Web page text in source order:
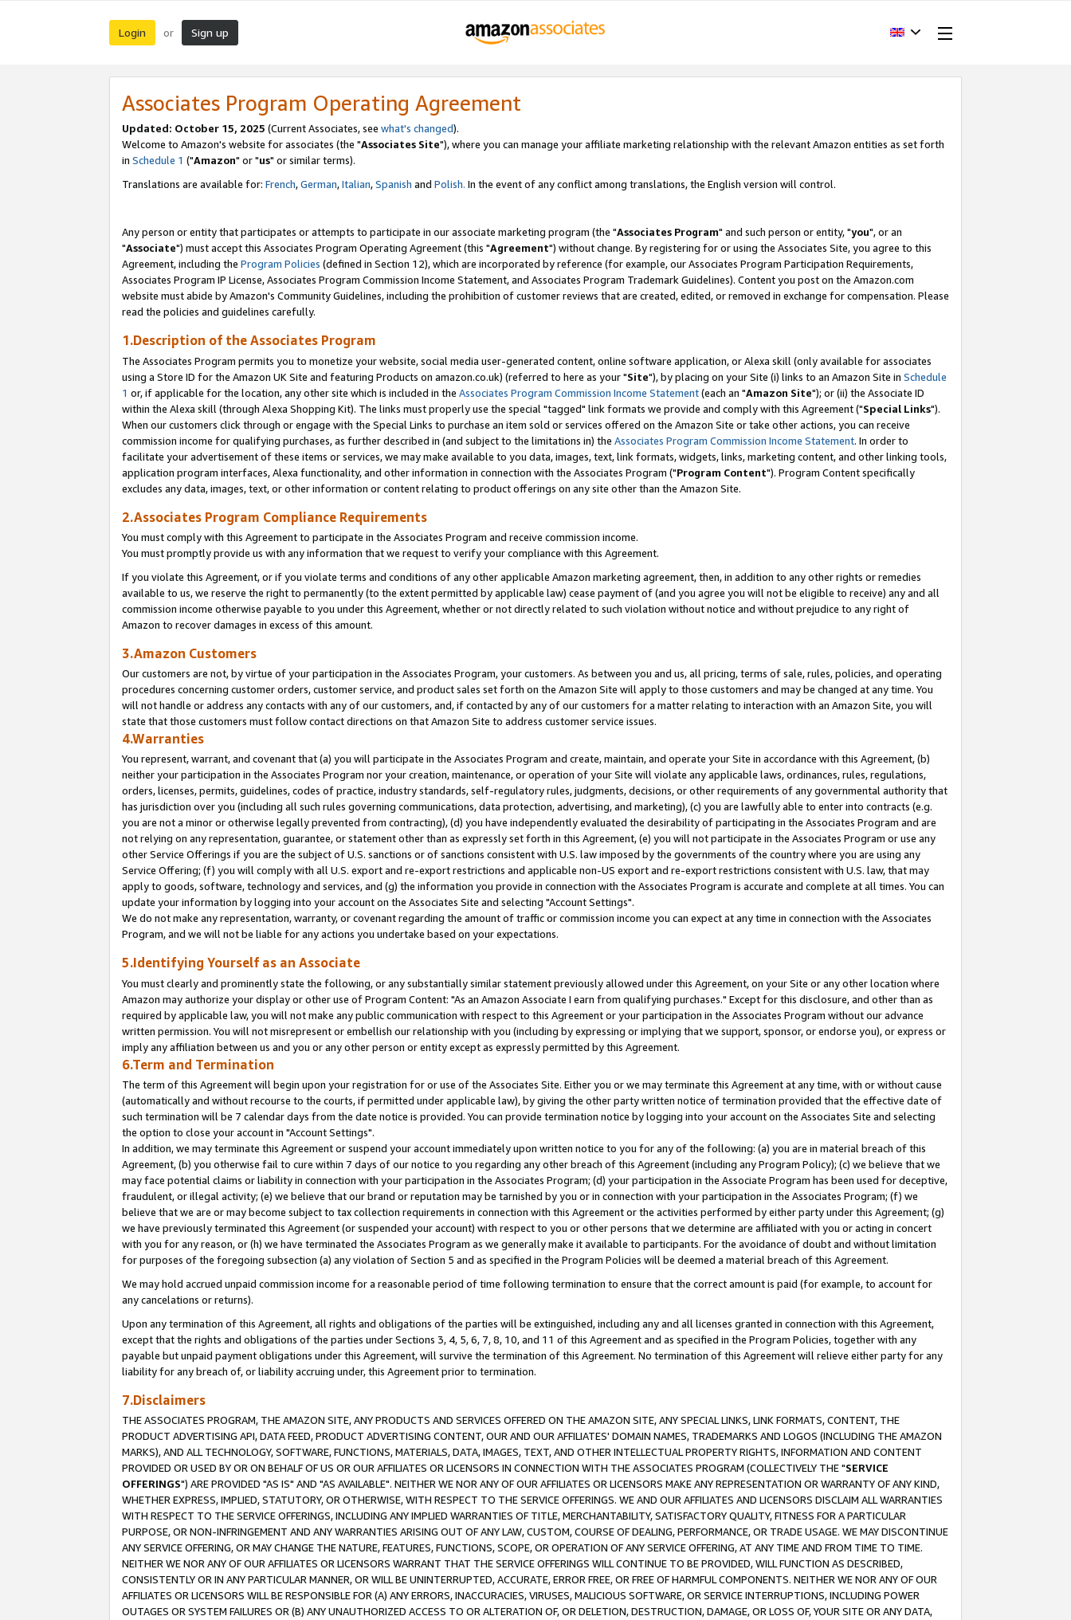
Login or Sign up
Associates Program Operating Agreement
Updated: October 15, 2025 (Current Associates, see what's changed).
Welcome to Amazon's website for associates (the "Associates Site"), where you can manage your affiliate marketing relationship with the relevant Amazon entities as set forth
in Schedule 1 ("Amazon" or "us" or similar terms).
Translations are available for: French,German,Italian,Spanish and Polish. In the event of any conflict among translations, the English version will control.
Any person or entity that participates or attempts to participate in our associate marketing program (the "Associates Program" and such person or entity, "you", or an
"Associate") must accept this Associates Program Operating Agreement (this "Agreement") without change. By registering for or using the Associates Site, you agree to this
Agreement, including the Program Policies (defined in Section 12), which are incorporated by reference (for example, our Associates Program Participation Requirements,
Associates Program IP License, Associates Program Commission Income Statement, and Associates Program Trademark Guidelines). Content you post on the Amazon.com
website must abide by Amazon's Community Guidelines, including the prohibition of customer reviews that are created, edited, or removed in exchange for compensation. Please
read the policies and guidelines carefully.
1.Description of the Associates Program
The Associates Program permits you to monetize your website, social media user-generated content, online software application, or Alexa skill (only available for associates
using a Store ID for the Amazon UK Site and featuring Products on amazon.co.uk) (referred to here as your "Site"), by placing on your Site (i) links to an Amazon Site in Schedule
1 or, if applicable for the location, any other site which is included in the Associates Program Commission Income Statement(each an "Amazon Site"); or (ii) the Associate ID
within the Alexa skill (through Alexa Shopping Kit). The links must properly use the special "tagged" link formats we provide and comply with this Agreement ("Special Links").
When our customers click through or engage with the Special Links to purchase an item sold or services offered on the Amazon Site or take other actions, you can receive
commission income for qualifying purchases, as further described in (and subject to the limitations in) the Associates Program Commission Income Statement. In order to
facilitate your advertisement of these items or services, we may make available to you data, images, text, link formats, widgets, links, marketing content, and other linking tools,
application program interfaces, Alexa functionality, and other information in connection with the Associates Program ("Program Content"). Program Content specifically
excludes any data, images, text, or other information or content relating to product offerings on any site other than the Amazon Site.
2.Associates Program Compliance Requirements
You must comply with this Agreement to participate in the Associates Program and receive commission income.
You must promptly provide us with any information that we request to verify your compliance with this Agreement.
If you violate this Agreement, or if you violate terms and conditions of any other applicable Amazon marketing agreement, then, in addition to any other rights or remedies
available to us, we reserve the right to permanently (to the extent permitted by applicable law) cease payment of (and you agree you will not be eligible to receive) any and all
commission income otherwise payable to you under this Agreement, whether or not directly related to such violation without notice and without prejudice to any right of
Amazon to recover damages in excess of this amount.
3.Amazon Customers
Our customers are not, by virtue of your participation in the Associates Program, your customers. As between you and us, all pricing, terms of sale, rules, policies, and operating
procedures concerning customer orders, customer service, and product sales set forth on the Amazon Site will apply to those customers and may be changed at any time. You
will not handle or address any contacts with any of our customers, and, if contacted by any of our customers for a matter relating to interaction with an Amazon Site, you will
state that those customers must follow contact directions on that Amazon Site to address customer service issues.
4.Warranties
You represent, warrant, and covenant that (a) you will participate in the Associates Program and create, maintain, and operate your Site in accordance with this Agreement, (b)
neither your participation in the Associates Program nor your creation, maintenance, or operation of your Site will violate any applicable laws, ordinances, rules, regulations,
orders, licenses, permits, guidelines, codes of practice, industry standards, self-regulatory rules, judgments, decisions, or other requirements of any governmental authority that
has jurisdiction over you (including all such rules governing communications, data protection, advertising, and marketing), (c) you are lawfully able to enter into contracts (e.g.
you are not a minor or otherwise legally prevented from contracting), (d) you have independently evaluated the desirability of participating in the Associates Program and are
not relying on any representation, guarantee, or statement other than as expressly set forth in this Agreement, (e) you will not participate in the Associates Program or use any
other Service Offerings if you are the subject of U.S. sanctions or of sanctions consistent with U.S. law imposed by the governments of the country where you are using any
Service Offering; (f) you will comply with all U.S. export and re-export restrictions and applicable non-US export and re-export restrictions consistent with U.S. law, that may
apply to goods, software, technology and services, and (g) the information you provide in connection with the Associates Program is accurate and complete at all times. You can
update your information by logging into your account on the Associates Site and selecting "Account Settings".
We do not make any representation, warranty, or covenant regarding the amount of traffic or commission income you can expect at any time in connection with the Associates
Program, and we will not be liable for any actions you undertake based on your expectations.
5.Identifying Yourself as an Associate
You must clearly and prominently state the following, or any substantially similar statement previously allowed under this Agreement, on your Site or any other location where
Amazon may authorize your display or other use of Program Content: "As an Amazon Associate I earn from qualifying purchases." Except for this disclosure, and other than as
required by applicable law, you will not make any public communication with respect to this Agreement or your participation in the Associates Program without our advance
written permission. You will not misrepresent or embellish our relationship with you (including by expressing or implying that we support, sponsor, or endorse you), or express or
imply any affiliation between us and you or any other person or entity except as expressly permitted by this Agreement.
6.Term and Termination
The term of this Agreement will begin upon your registration for or use of the Associates Site. Either you or we may terminate this Agreement at any time, with or without cause
(automatically and without recourse to the courts, if permitted under applicable law), by giving the other party written notice of termination provided that the effective date of
such termination will be 7 calendar days from the date notice is provided. You can provide termination notice by logging into your account on the Associates Site and selecting
the option to close your account in "Account Settings".
In addition, we may terminate this Agreement or suspend your account immediately upon written notice to you for any of the following: (a) you are in material breach of this
Agreement, (b) you otherwise fail to cure within 7 days of our notice to you regarding any other breach of this Agreement (including any Program Policy); (c) we believe that we
may face potential claims or liability in connection with your participation in the Associates Program; (d) your participation in the Associate Program has been used for deceptive,
fraudulent, or illegal activity; (e) we believe that our brand or reputation may be tarnished by you or in connection with your participation in the Associates Program; (f) we
believe that we are or may become subject to tax collection requirements in connection with this Agreement or the activities performed by either party under this Agreement; (g)
we have previously terminated this Agreement (or suspended your account) with respect to you or other persons that we determine are affiliated with you or acting in concert
with you for any reason, or (h) we have terminated the Associates Program as we generally make it available to participants. For the avoidance of doubt and without limitation
for purposes of the foregoing subsection (a) any violation of Section 5 and as specified in the Program Policies will be deemed a material breach of this Agreement.
We may hold accrued unpaid commission income for a reasonable period of time following termination to ensure that the correct amount is paid (for example, to account for
any cancelations or returns).
Upon any termination of this Agreement, all rights and obligations of the parties will be extinguished, including any and all licenses granted in connection with this Agreement,
except that the rights and obligations of the parties under Sections 3, 4, 5, 6, 7, 8, 10, and 11 of this Agreement and as specified in the Program Policies, together with any
payable but unpaid payment obligations under this Agreement, will survive the termination of this Agreement. No termination of this Agreement will relieve either party for any
liability for any breach of, or liability accruing under, this Agreement prior to termination.
7.Disclaimers
THE ASSOCIATES PROGRAM, THE AMAZON SITE, ANY PRODUCTS AND SERVICES OFFERED ON THE AMAZON SITE, ANY SPECIAL LINKS, LINK FORMATS, CONTENT, THE
PRODUCT ADVERTISING API, DATA FEED, PRODUCT ADVERTISING CONTENT, OUR AND OUR AFFILIATES' DOMAIN NAMES, TRADEMARKS AND LOGOS (INCLUDING THE AMAZON
MARKS), AND ALL TECHNOLOGY, SOFTWARE, FUNCTIONS, MATERIALS, DATA, IMAGES, TEXT, AND OTHER INTELLECTUAL PROPERTY RIGHTS, INFORMATION AND CONTENT
PROVIDED OR USED BY OR ON BEHALF OF US OR OUR AFFILIATES OR LICENSORS IN CONNECTION WITH THE ASSOCIATES PROGRAM (COLLECTIVELY THE "SERVICE
OFFERINGS") ARE PROVIDED "AS IS" AND "AS AVAILABLE". NEITHER WE NOR ANY OF OUR AFFILIATES OR LICENSORS MAKE ANY REPRESENTATION OR WARRANTY OF ANY KIND,
WHETHER EXPRESS, IMPLIED, STATUTORY, OR OTHERWISE, WITH RESPECT TO THE SERVICE OFFERINGS. WE AND OUR AFFILIATES AND LICENSORS DISCLAIM ALL WARRANTIES
WITH RESPECT TO THE SERVICE OFFERINGS, INCLUDING ANY IMPLIED WARRANTIES OF TITLE, MERCHANTABILITY, SATISFACTORY QUALITY, FITNESS FOR A PARTICULAR
PURPOSE, OR NON-INFRINGEMENT AND ANY WARRANTIES ARISING OUT OF ANY LAW, CUSTOM, COURSE OF DEALING, PERFORMANCE, OR TRADE USAGE. WE MAY DISCONTINUE
ANY SERVICE OFFERING, OR MAY CHANGE THE NATURE, FEATURES, FUNCTIONS, SCOPE, OR OPERATION OF ANY SERVICE OFFERING, AT ANY TIME AND FROM TIME TO TIME.
NEITHER WE NOR ANY OF OUR AFFILIATES OR LICENSORS WARRANT THAT THE SERVICE OFFERINGS WILL CONTINUE TO BE PROVIDED, WILL FUNCTION AS DESCRIBED,
CONSISTENTLY OR IN ANY PARTICULAR MANNER, OR WILL BE UNINTERRUPTED, ACCURATE, ERROR FREE, OR FREE OF HARMFUL COMPONENTS. NEITHER WE NOR ANY OF OUR
AFFILIATES OR LICENSORS WILL BE RESPONSIBLE FOR (A) ANY ERRORS, INACCURACIES, VIRUSES, MALICIOUS SOFTWARE, OR SERVICE INTERRUPTIONS, INCLUDING POWER
OUTAGES OR SYSTEM FAILURES OR (B) ANY UNAUTHORIZED ACCESS TO OR ALTERATION OF, OR DELETION, DESTRUCTION, DAMAGE, OR LOSS OF, YOUR SITE OR ANY DATA,